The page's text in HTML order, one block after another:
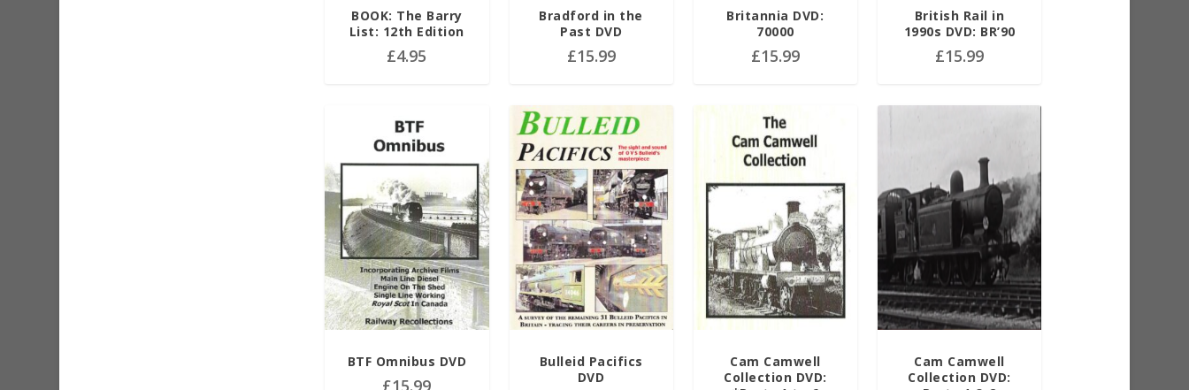
BOOK: The Barry
List: 12th Edition
£4.95
Bradford in the
Past DVD
£15.99
Britannia DVD:
70000
£15.99
British Rail in
1990s DVD: BR’90
£15.99
BTF Omnibus DVD
Bulleid Pacifics
DVD
Cam Camwell
Collection DVD:
Cam Camwell
Collection DVD: